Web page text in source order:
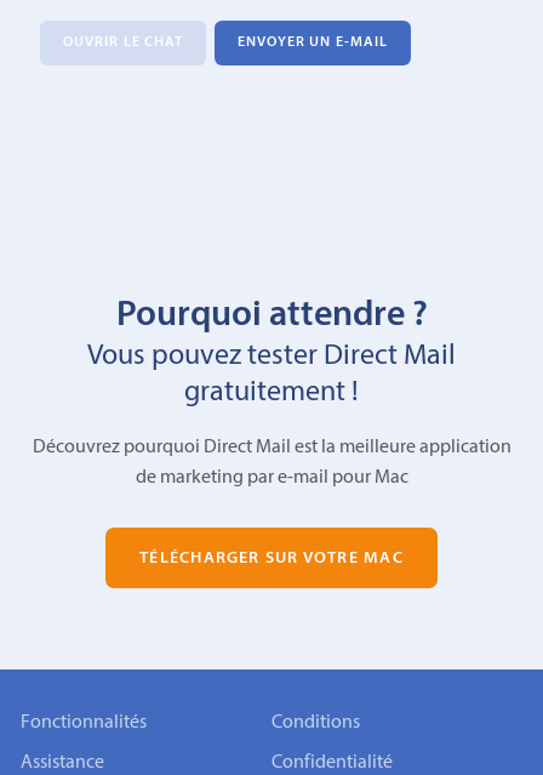
OUVRIR LE CHAT ENVOYER UN E-MAIL
Pourquoi attendre ?
Vous pouvez tester Direct Mail
gratuitement !
Découvrez pourquoi Direct Mail est la meilleure application
de marketing par e-mail pour Mac
TÉLÉCHARGER SUR VOTRE MAC
Fonctionnalités
Assistance
Conditions
Confidentialité